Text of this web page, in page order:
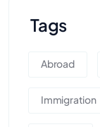
Tags
Abroad
Immigration